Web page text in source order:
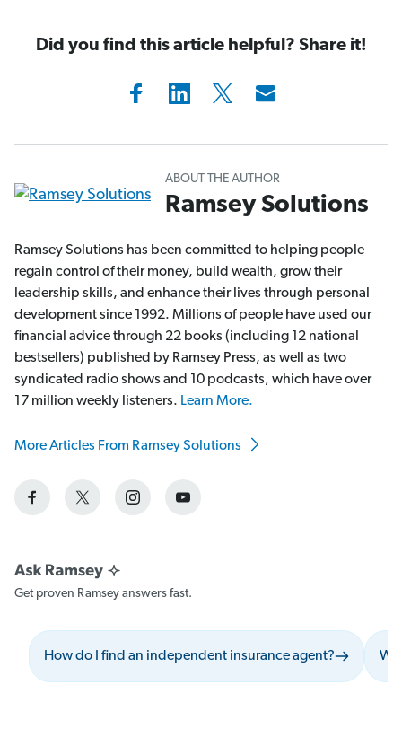
Did you find this article helpful? Share it!
ABOUT THE AUTHOR
Ramsey Solutions
Ramsey Solutions has been committed to helping people
regain control of their money, build wealth, grow their
leadership skills, and enhance their lives through personal
development since 1992. Millions of people have used our
financial advice through 22 books (including 12 national
bestsellers) published by Ramsey Press, as well as two
syndicated radio shows and 10 podcasts, which have over
17 million weekly listeners. Learn More.
More Articles From Ramsey Solutions
Get proven Ramsey answers fast.
How do I find an independent insurance agent?